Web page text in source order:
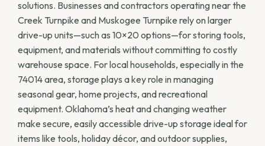
solutions. Businesses and contractors operating near the
Creek Turnpike and Muskogee Turnpike rely on larger
drive-up units—such as 10×20 options—for storing tools,
equipment, and materials without committing to costly
warehouse space. For local households, especially in the
74014 area, storage plays a key role in managing
seasonal gear, home projects, and recreational
equipment. Oklahoma’s heat and changing weather
make secure, easily accessible drive-up storage ideal for
items like tools, holiday décor, and outdoor supplies,